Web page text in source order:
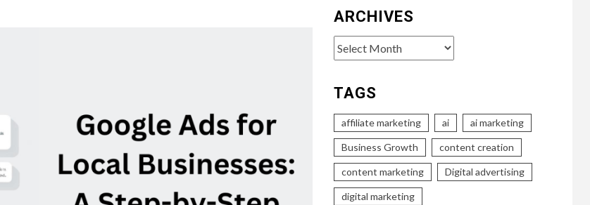
ARCHIVES
Archives
TAGS
affiliate marketing ai ai marketing
Business Growth content creation
content marketing Digital advertising
digital marketing